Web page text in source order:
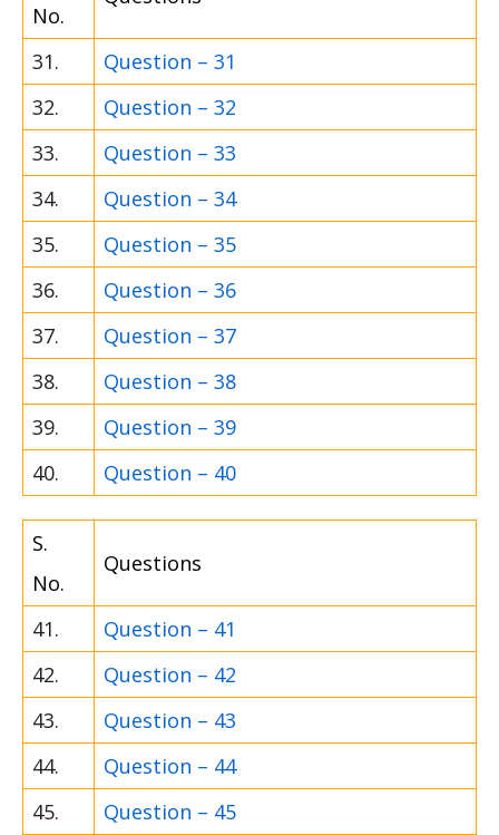
No.
31.
Question – 31
32.
Question – 32
33.
Question – 33
34.
Question – 34
35.
Question – 35
36.
Question – 36
37.
Question – 37
38.
Question – 38
39.
Question – 39
40.
Question – 40
S.
No.
Questions
41.
Question – 41
42.
Question – 42
43.
Question – 43
44.
Question – 44
45.
Question – 45